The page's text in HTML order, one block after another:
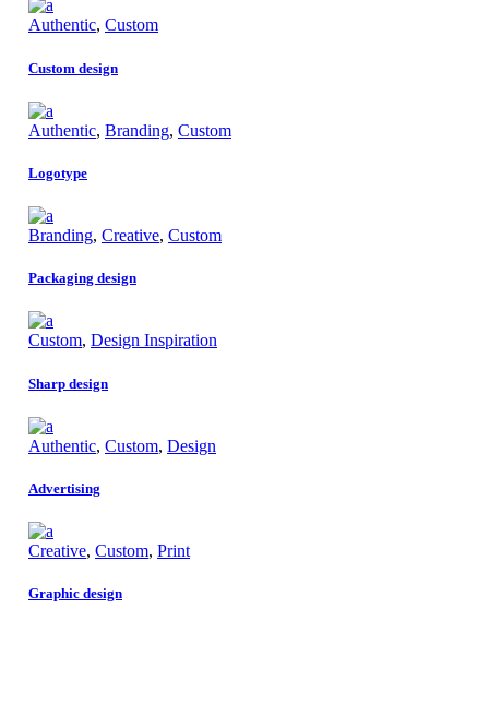
Authentic, Custom
Custom design
Authentic, Branding, Custom
Logotype
Branding, Creative, Custom
Packaging design
Custom, Design Inspiration
Sharp design
Authentic, Custom, Design
Advertising
Creative, Custom, Print
Graphic design